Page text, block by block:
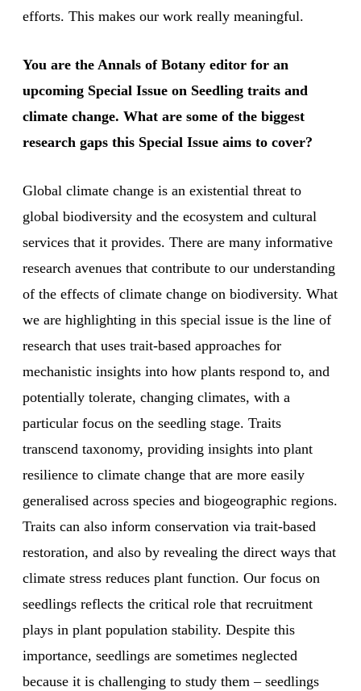
efforts. This makes our work really meaningful.
You are the Annals of Botany editor for an
upcoming Special Issue on Seedling traits and
climate change. What are some of the biggest
research gaps this Special Issue aims to cover?
Global climate change is an existential threat to
global biodiversity and the ecosystem and cultural
services that it provides. There are many informative
research avenues that contribute to our understanding
of the effects of climate change on biodiversity. What
we are highlighting in this special issue is the line of
research that uses trait-based approaches for
mechanistic insights into how plants respond to, and
potentially tolerate, changing climates, with a
particular focus on the seedling stage. Traits
transcend taxonomy, providing insights into plant
resilience to climate change that are more easily
generalised across species and biogeographic regions.
Traits can also inform conservation via trait-based
restoration, and also by revealing the direct ways that
climate stress reduces plant function. Our focus on
seedlings reflects the critical role that recruitment
plays in plant population stability. Despite this
importance, seedlings are sometimes neglected
because it is challenging to study them – seedlings